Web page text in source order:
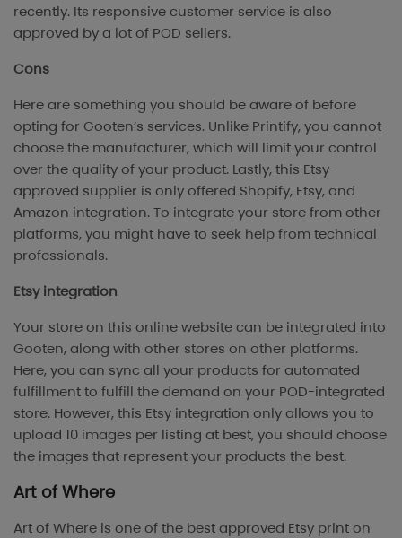
recently. Its responsive customer service is also
approved by a lot of POD sellers.
Cons
Here are something you should be aware of before
opting for Gooten’s services. Unlike Printify, you cannot
choose the manufacturer, which will limit your control
over the quality of your product. Lastly, this Etsy-
approved supplier is only offered Shopify, Etsy, and
Amazon integration. To integrate your store from other
platforms, you might have to seek help from technical
professionals.
Etsy integration
Your store on this online website can be integrated into
Gooten, along with other stores on other platforms.
Here, you can sync all your products for automated
fulfillment to fulfill the demand on your POD-integrated
store. However, this Etsy integration only allows you to
upload 10 images per listing at best, you should choose
the images that represent your products the best.
Art of Where
Art of Where is one of the best approved Etsy print on